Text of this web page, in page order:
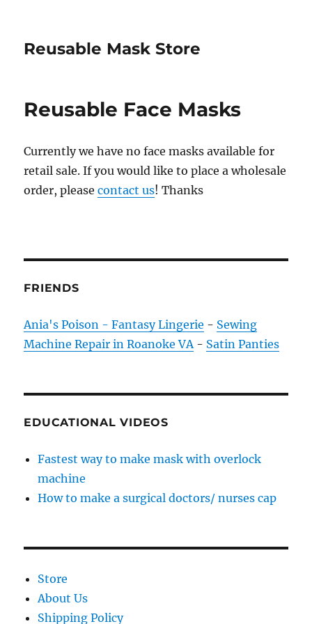
Reusable Mask Store
Reusable Face Masks
Currently we have no face masks available for
retail sale. If you would like to place a wholesale
order, pleasecontact us! Thanks
FRIENDS
Ania's Poison - Fantasy Lingerie - Sewing
Machine Repair in Roanoke VA- Satin Panties
EDUCATIONAL VIDEOS
Fastest way to make mask with overlock
machine
How to make a surgical doctors/ nurses cap
Store
About Us
Shipping Policy